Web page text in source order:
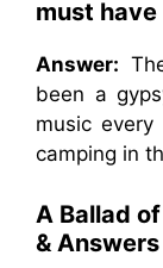
must have
Answer:
been a
music
camping in
A Ballad
& Answers